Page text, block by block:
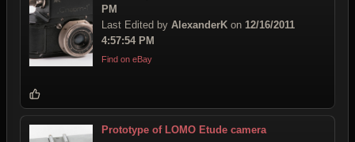
PM
Last Edited by AlexanderK on 12/16/2011
4:57:54 PM
Find on eBay
Prototype of LOMO Etude camera